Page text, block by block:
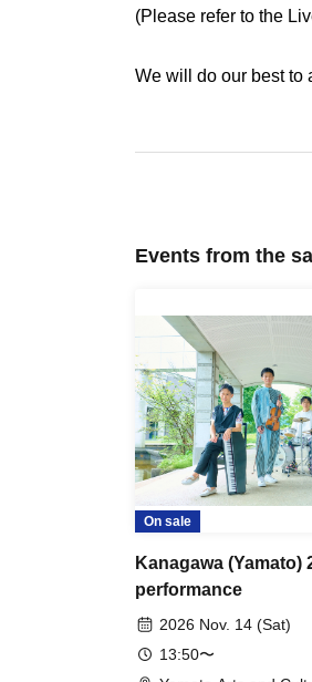
(Please refer to the
We will do our best to
Events from the
On sale
Kanagawa (Yamato)
performance
2026 Nov. 14 (Sat)
13:50〜